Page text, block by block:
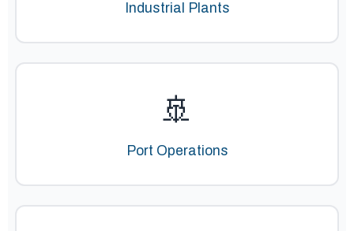
Industrial Plants
🚢
Port Operations